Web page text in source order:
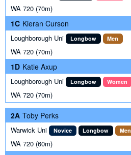
WA 720 (70m)
1C Kieran Curson
Loughborough Uni Longbow Men
WA 720 (70m)
1D Katie Axup
Loughborough Uni Longbow Women
WA 720 (70m)
2A Toby Perks
Warwick Uni Novice Longbow Men
WA 720 (60m)